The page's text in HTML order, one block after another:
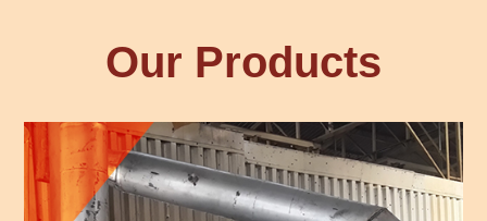
Our Products